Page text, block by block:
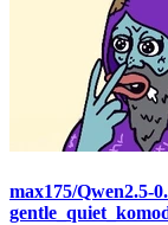
max175/Qwen2.5-